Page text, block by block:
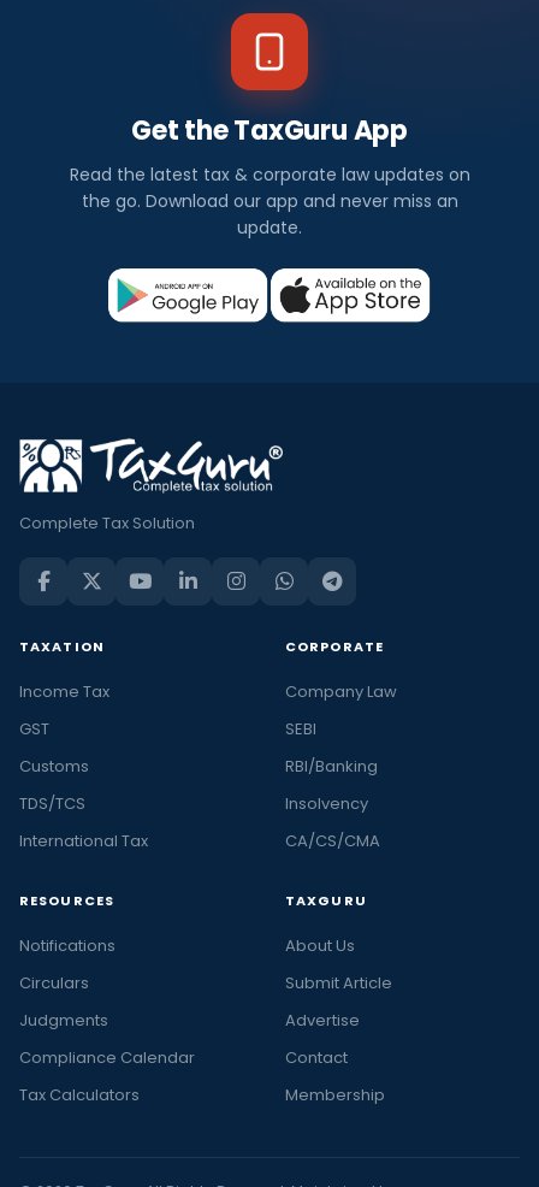
Get the TaxGuru App
Read the latest tax & corporate law updates on
the go. Download our app and never miss an
update.
Complete Tax Solution
TAXATION
Income Tax
GST
Customs
TDS/TCS
International Tax
CORPORATE
Company Law
SEBI
RBI/Banking
Insolvency
CA/CS/CMA
RESOURCES
Notifications
Circulars
Judgments
Compliance Calendar
Tax Calculators
TAXGURU
About Us
Submit Article
Advertise
Contact
Membership